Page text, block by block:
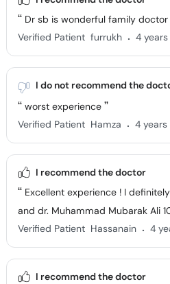
Dr sb is wonderful family doctor
Verified Patient furrukh . 4 years
I do not recommend the
worst experience
Verified Patient Hamza . 4 years
I recommend the doctor
Excellent experience ! I
and dr. Muhammad Mubarak Ali
Verified Patient Hassanain . 4
I recommend the doctor